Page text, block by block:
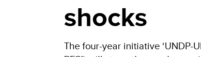
shocks
The four-year initiative ‘UNDP-